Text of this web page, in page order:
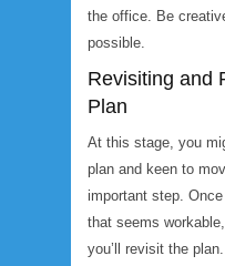
the office. Be
possible.
Revisiting and
Plan
At this stage, you
plan and keen to
important step.
that seems
you’ll revisit the